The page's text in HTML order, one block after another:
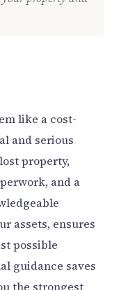
like a cost-
and serious
property,
and a
assets, ensures
possible
guidance saves
the strongest